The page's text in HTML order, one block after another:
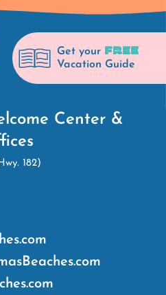
Get your FREE
Vacation Guide
Center &
182)